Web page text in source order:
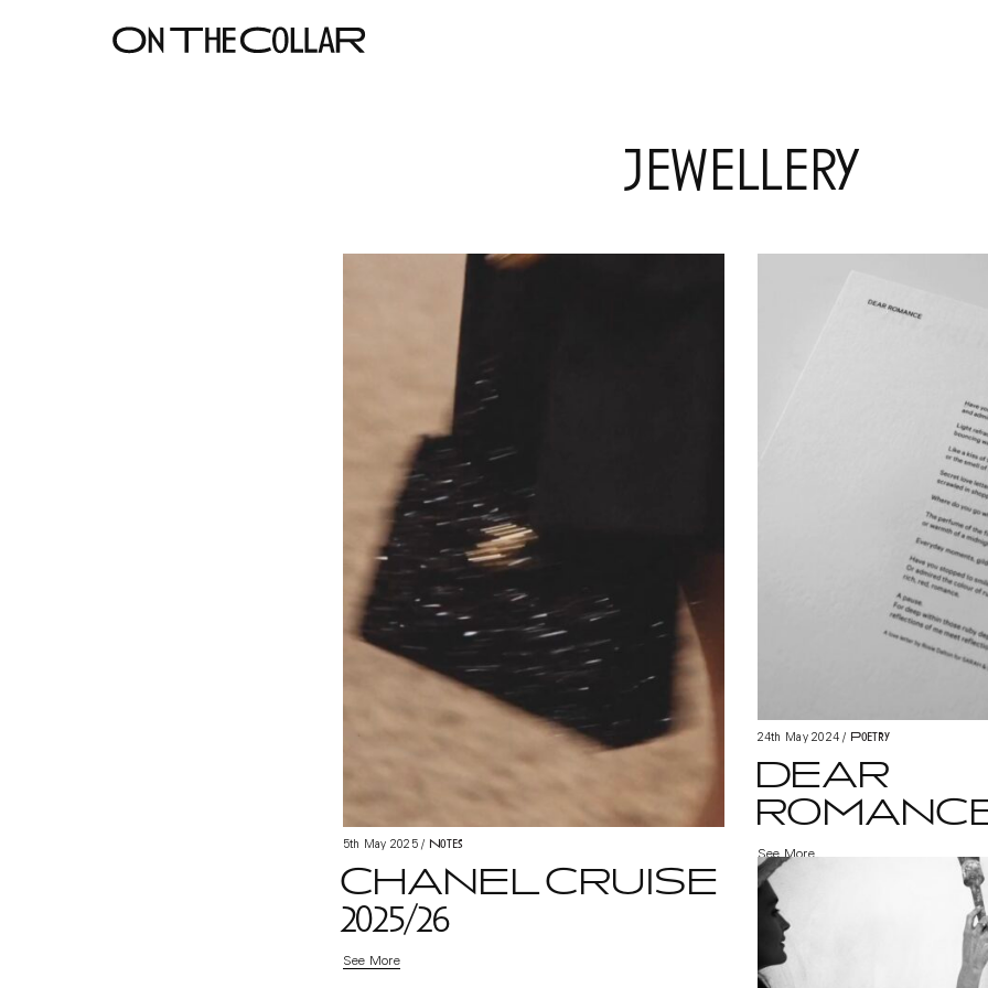
jewellery
5th May 2025/ Notes
CHANEL CRUISE
2025/26
See More
24th May 2024 / Poetry
DEAR
See More